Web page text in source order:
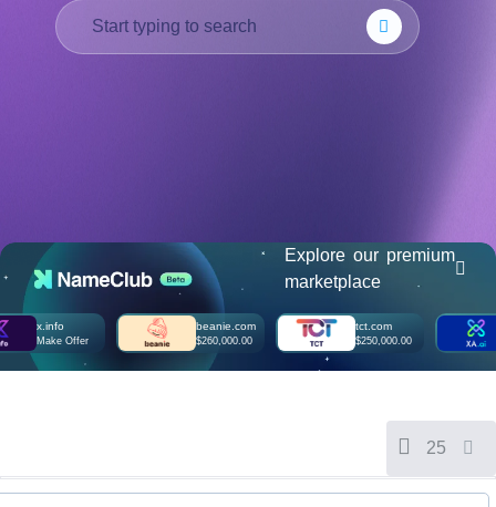
本
語
US Dollar USD ($)
IDR (Rp)
Australian Dollar AUD
(AU$)
Copyright
©
2002-
2025
Find
Explore our premium
marketplace
x.info
Make Offer
beanie.com
$260,000.00
tct.com
$250,000.00
25